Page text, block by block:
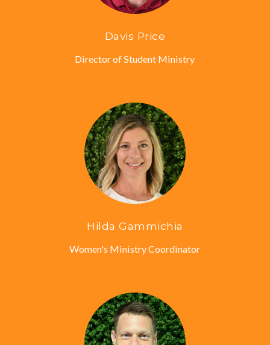
Davis Price
Director of Student Ministry
Hilda Gammichia
Women's Ministry Coordinator